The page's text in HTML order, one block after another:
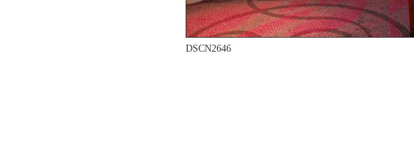
DSCN2646